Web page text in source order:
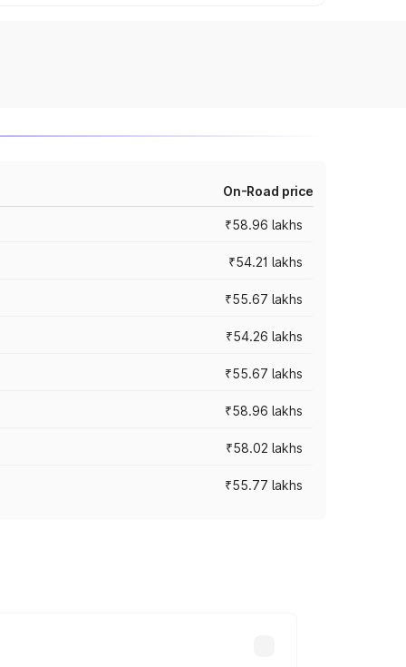
On-Road price
₹58.96 lakhs
₹54.21 lakhs
₹55.67 lakhs
₹54.26 lakhs
₹55.67 lakhs
₹58.96 lakhs
₹58.02 lakhs
₹55.77 lakhs